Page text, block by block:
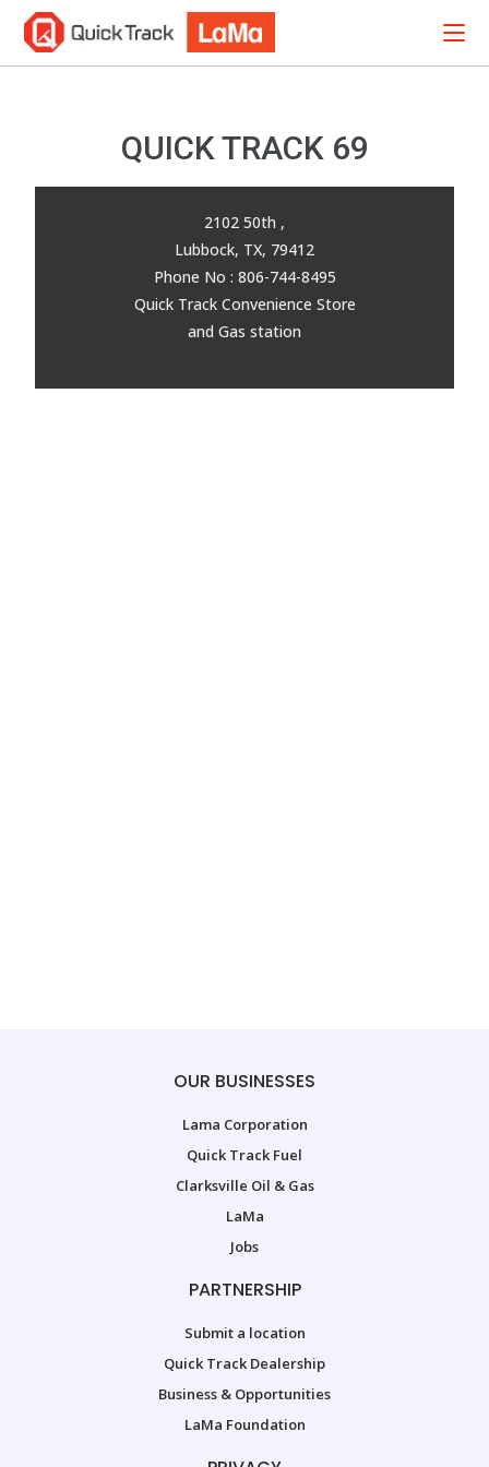
QUICK TRACK 69
2102 50th ,
Lubbock, TX, 79412
Phone No : 806-744-8495
Quick Track Convenience Store
and Gas station
OUR BUSINESSES
Lama Corporation
Quick Track Fuel
Clarksville Oil & Gas
LaMa
Jobs
PARTNERSHIP
Submit a location
Quick Track Dealership
Business & Opportunities
LaMa Foundation